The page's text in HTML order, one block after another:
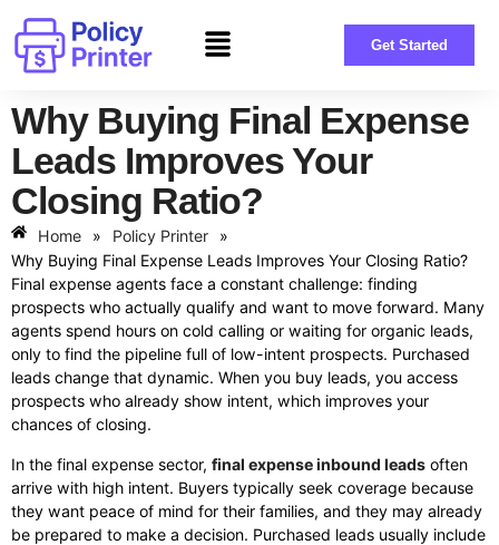
Get Started
Why Buying Final Expense
Leads Improves Your
Closing Ratio?
Home » Policy Printer
»
Why Buying Final Expense Leads Improves Your Closing Ratio?
Final expense agents face a constant challenge: finding
prospects who actually qualify and want to move forward. Many
agents spend hours on cold calling or waiting for organic leads,
only to find the pipeline full of low-intent prospects. Purchased
leads change that dynamic. When you buy leads, you access
prospects who already show intent, which improves your
chances of closing.
In the final expense sector, final expense inbound leads often
arrive with high intent. Buyers typically seek coverage because
they want peace of mind for their families, and they may already
be prepared to make a decision. Purchased leads usually include